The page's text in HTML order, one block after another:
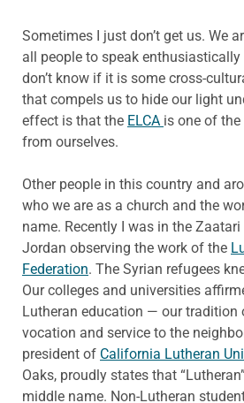
Sometimes I just don’t get us. We
all people to speak
don’t know if it is some cross-
that compels us to hide our light
effect is that the ELCA is one of
from ourselves.
Other people in this country and
who we are as a church and the
name. Recently I was in the
Jordan observing the work of the
Federation. The Syrian refugees
Our colleges and universities
Lutheran education — our tradition
vocation and service to the
president of California Lutheran
Oaks, proudly states that
middle name. Non-Lutheran